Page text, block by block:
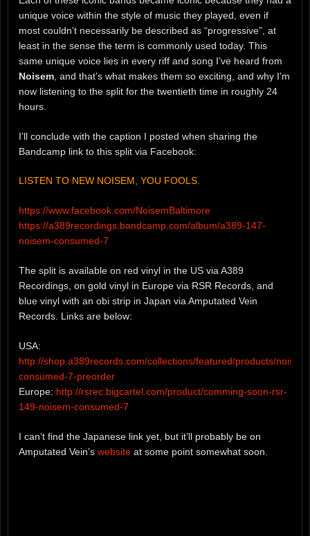
unique voice within the style of music they played, even if
most couldn’t necessarily be described as “progressive”, at
least in the sense the term is commonly used today. This
same unique voice lies in every riff and song I’ve heard from
Noisem , and that’s what makes them so exciting, and why I’m
now listening to the split for the twentieth time in roughly 24
hours.
I’ll conclude with the caption I posted when sharing the
Bandcamp link to this split via Facebook:
LISTEN TO NEW NOISEM, YOU FOOLS.
https://www.facebook.com/NoisemBaltimore
https://a389recordings.bandcamp.com/album/a389-147-
noisem-consumed-7
The split is available on red vinyl in the US via A389
Recordings, on gold vinyl in Europe via RSR Records, and
blue vinyl with an obi strip in Japan via Amputated Vein
Records. Links are below:
USA:
http://shop.a389records.com/collections/featured/products/
consumed-7-preorder
Europe: http://rsrec.bigcartel.com/product/comming-soon-rsr-
149-noisem-consumed-7
I can’t find the Japanese link yet, but it’ll probably be on
Amputated Vein’s website at some point somewhat soon.